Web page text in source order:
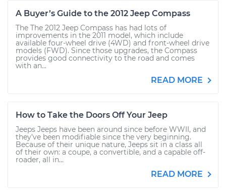
A Buyer’s Guide to the 2012 Jeep Compass
The The 2012 Jeep Compass has had lots of
improvements in the 2011 model, which include
available four-wheel drive (4WD) and front-wheel drive
models (FWD). Since those upgrades, the Compass
provides good connectivity to the road and comes
with an...
READ MORE
How to Take the Doors Off Your Jeep
Jeeps Jeeps have been around since before WWII, and
they’ve been modifiable since the very beginning.
Because of their unique nature, Jeeps sit in a class all
of their own: a coupe, a convertible, and a capable off-
roader, all in...
READ MORE